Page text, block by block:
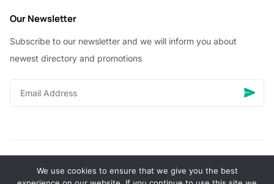
Our Newsletter
Subscribe to our newsletter and we will inform you about
newest directory and promotions
© Copyright 2026 Vhanigrocery, Inc. All rights reserved
We use cookies to ensure that we give you the best